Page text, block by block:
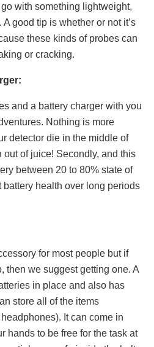
with something lightweight,
good tip is whether or not it’s
these kinds of probes can
or cracking.
and a battery charger with you
Nothing is more
detector die in the middle of
of juice! Secondly, and this
between 20 to 80% state of
health over long periods
for most people but if
then we suggest getting one. A
in place and also has
store all of the items
It can come in
hands to be free for the task at